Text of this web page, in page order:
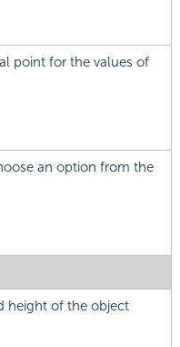
point for the values of
an option from the
height of the object